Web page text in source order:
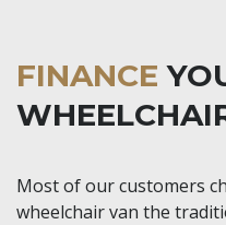
FINANCE
Most of our customers
wheelchair van the